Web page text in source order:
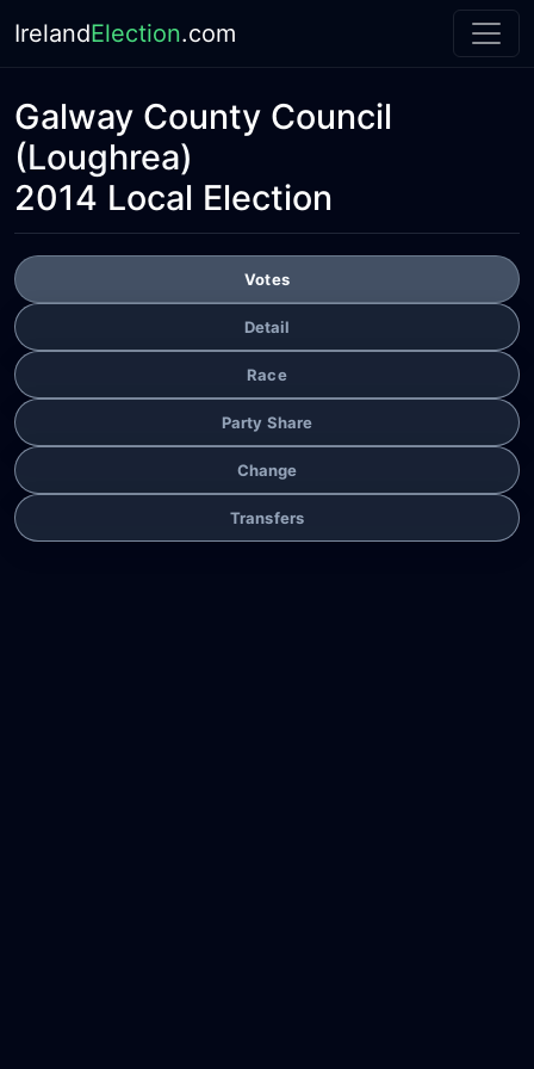
IrelandElection.com
Galway County Council
(Loughrea)
2014 Local Election
Votes
Detail
Race
Party Share
Change
Transfers